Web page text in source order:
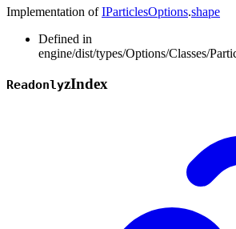
Implementation ofIParticlesOptions.shape
Defined in
engine/dist/types/Options/Classes/
ReadonlyzIndex